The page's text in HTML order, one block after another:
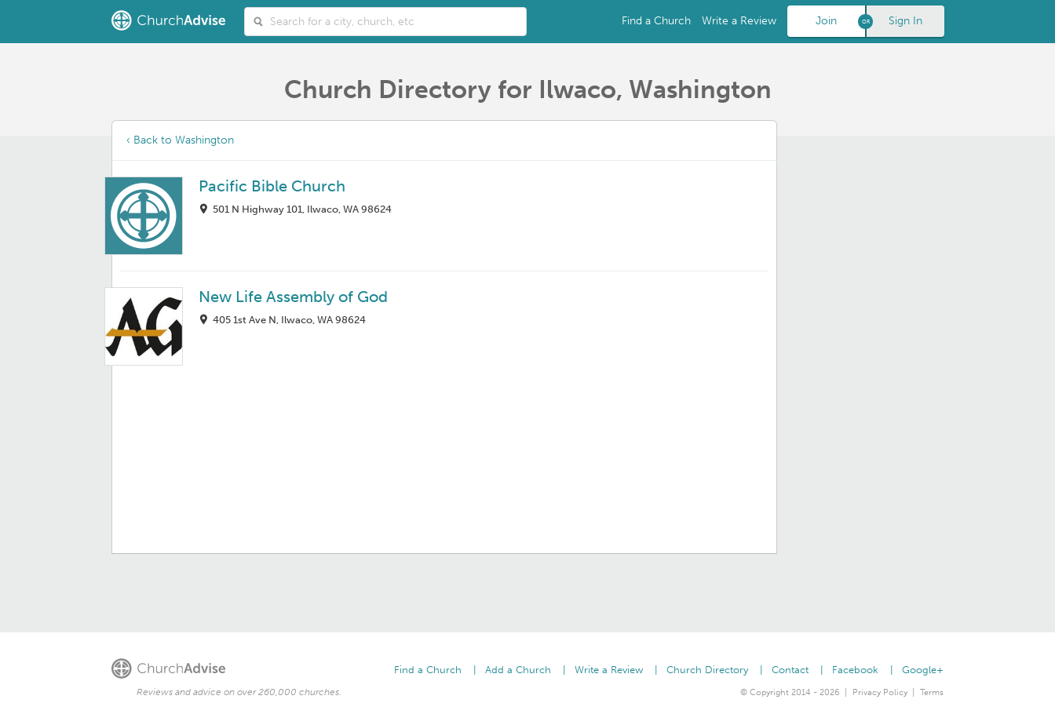
Find a Church Write a Review Join Sign In
Church Directory for Ilwaco, Washington
‹ Back to Washington
Pacific Bible Church
501 N Highway 101, Ilwaco, WA 98624
New Life Assembly of God
405 1st Ave N, Ilwaco, WA 98624
Reviews and advice on over 260,000 churches.
Find a Church Add a Church Write a Review Church Directory Contact Facebook Google+
© Copyright 2014 - 2026 Privacy Policy Terms